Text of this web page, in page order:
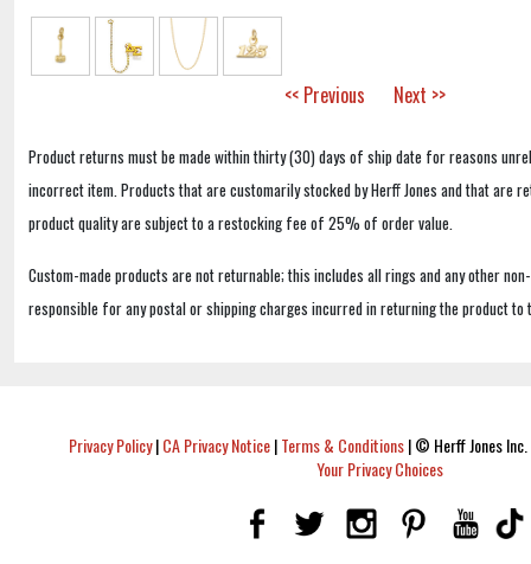
<< Previous Next >>
Product returns must be made within thirty (30) days of ship date for reasons
incorrect item. Products that are customarily stocked by Herff Jones and that are
product quality are subject to a restocking fee of 25% of order value.
Custom-made products are not returnable; this includes all rings and any other
responsible for any postal or shipping charges incurred in returning the product to
Privacy Policy|CA Privacy Notice|Terms & Conditions|© Herff Jones
Your Privacy Choices